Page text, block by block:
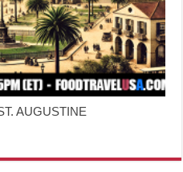
AUGUSTINE